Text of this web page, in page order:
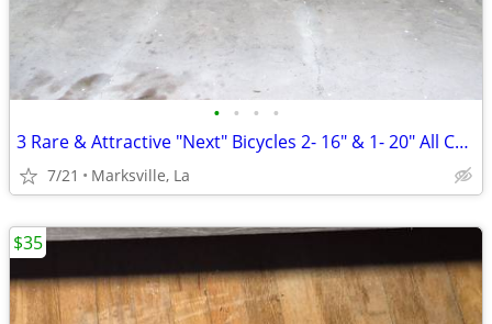
• • • •
3 Rare & Attractive "Next" Bicycles 2- 16" & 1- 20" All Coasterbrakes
7/21 Marksville, La
$35